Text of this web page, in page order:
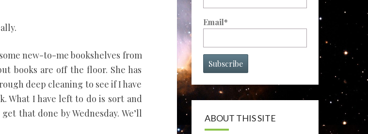
Threads In
A
Tapestry.
new-to-me bookshelves from
books are off the floor. She has
deep cleaning to see if I have
What I have left to do is sort and
that done by Wednesday. We’ll
Email*
ABOUT THIS SITE